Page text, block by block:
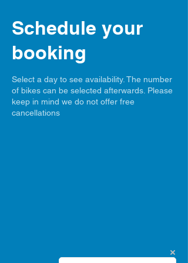
Schedule your
booking
Select a day to see availability. The number
of bikes can be selected afterwards. Please
keep in mind we do not offer free
cancellations